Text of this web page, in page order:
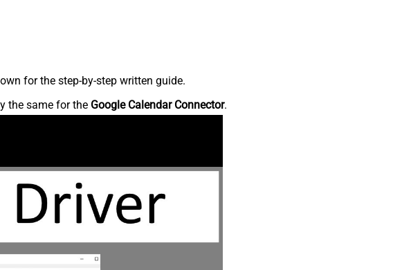
for the step-by-step written guide.
the same for the Google Calendar Connector.